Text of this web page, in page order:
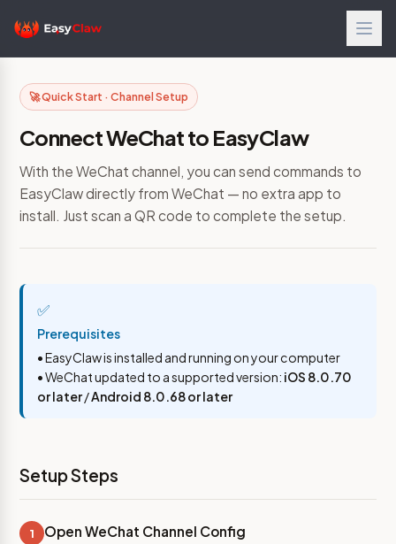
🚀 Quick Start · Channel Setup
Connect WeChat to EasyClaw
With the WeChat channel, you can send commands to
EasyClaw directly from WeChat — no extra app to
install. Just scan a QR code to complete the setup.
✅
Prerequisites
• EasyClaw is installed and running on your computer
• WeChat updated to a supported version: iOS 8.0.70
or later/Android 8.0.68 or later
Setup Steps
1 Open WeChat Channel Config